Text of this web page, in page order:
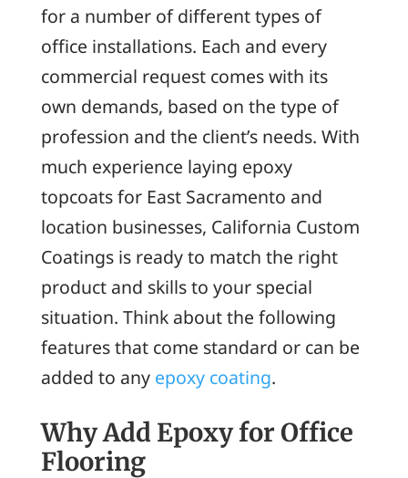
for a number of different types of
office installations. Each and every
commercial request comes with its
own demands, based on the type of
profession and the client’s needs. With
much experience laying epoxy
topcoats for East Sacramento and
location businesses, California Custom
Coatings is ready to match the right
product and skills to your special
situation. Think about the following
features that come standard or can be
added to any epoxy coating.
Why Add Epoxy for Office
Flooring